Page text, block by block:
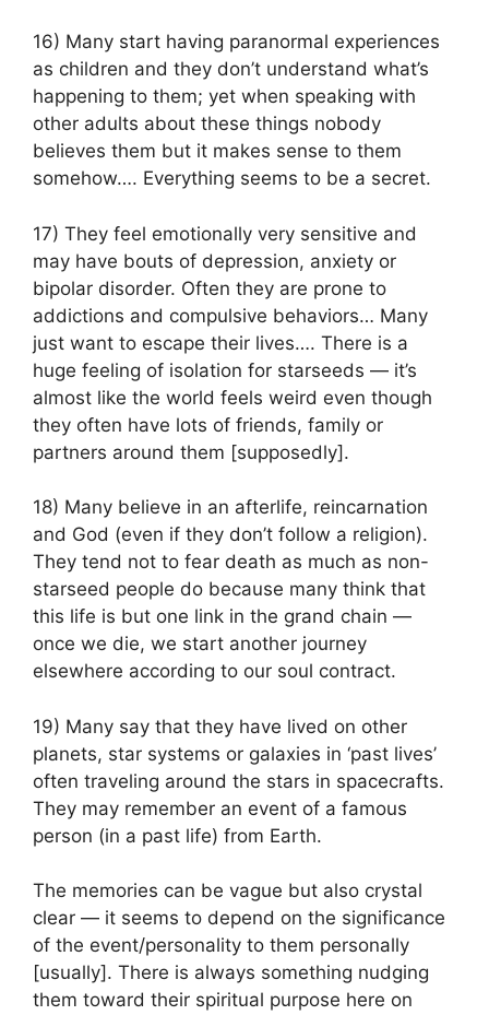
16) Many start having paranormal experiences
as children and they don’t understand what’s
happening to them; yet when speaking with
other adults about these things nobody
believes them but it makes sense to them
somehow…. Everything seems to be a secret.
17) They feel emotionally very sensitive and
may have bouts of depression, anxiety or
bipolar disorder. Often they are prone to
addictions and compulsive behaviors… Many
just want to escape their lives…. There is a
huge feeling of isolation for starseeds — it’s
almost like the world feels weird even though
they often have lots of friends, family or
partners around them [supposedly].
18) Many believe in an afterlife, reincarnation
and God (even if they don’t follow a religion).
They tend not to fear death as much as non-
starseed people do because many think that
this life is but one link in the grand chain —
once we die, we start another journey
elsewhere according to our soul contract.
19) Many say that they have lived on other
planets, star systems or galaxies in ‘past lives’
often traveling around the stars in spacecrafts.
They may remember an event of a famous
person (in a past life) from Earth.
The memories can be vague but also crystal
clear — it seems to depend on the significance
of the event/personality to them personally
[usually]. There is always something nudging
them toward their spiritual purpose here on